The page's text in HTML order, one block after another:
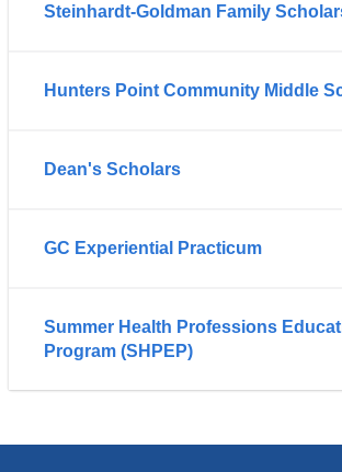
Steinhardt-Goldman Family
Hunters Point Community Middle
Dean's Scholars
GC Experiential Practicum
Summer Health Professions
Program (SHPEP)